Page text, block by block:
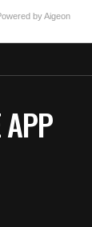
APP